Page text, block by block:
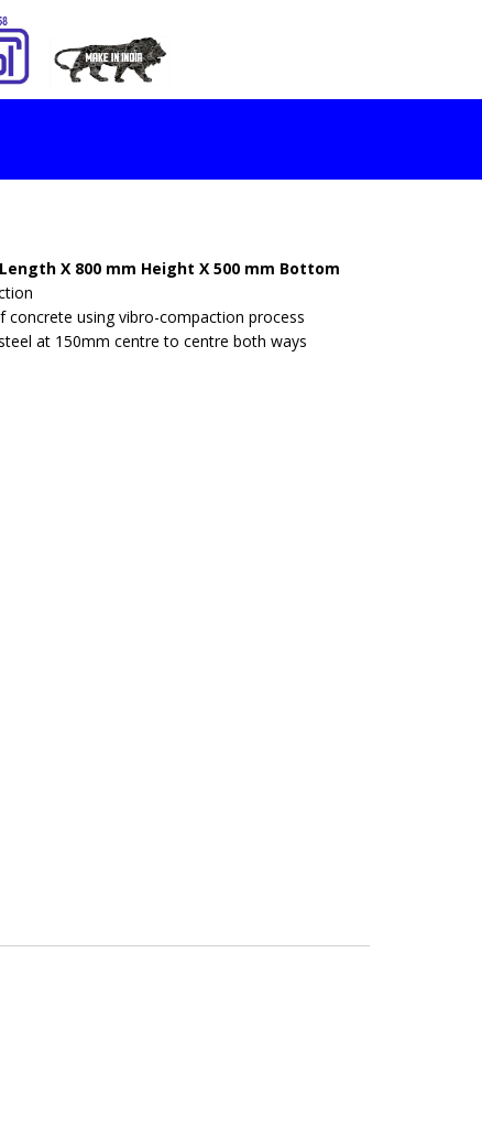
X 800 mm Height X 500 mm Bottom
concrete using vibro-compaction process
at 150mm centre to centre both ways